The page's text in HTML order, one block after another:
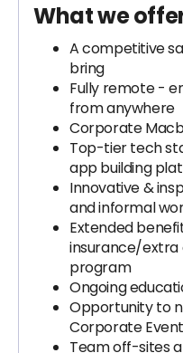
What we
A competitive
bring
Fully remote -
from anywhere
Corporate
Top-tier tech
app building
Innovative &
and informal
Extended
insurance/extra
program
Ongoing
Opportunity to
Corporate
Team off-sites